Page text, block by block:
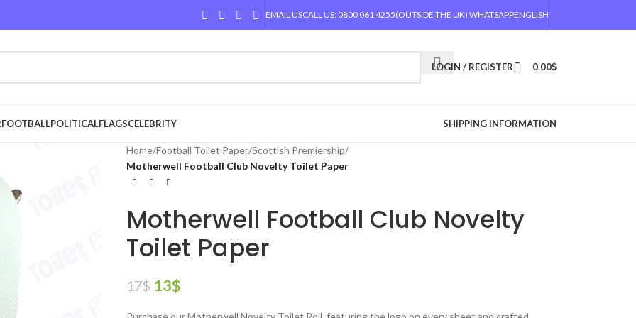
EMAIL USCALL US: 0800 061 4255(OUTSIDE THE UK) WHATSAPPENGLISH
LOGIN / REGISTER 0.00$
FOOTBALLPOLITICALFLAGSCELEBRITY SHIPPING INFORMATION
Home/Football Toilet Paper/Scottish Premiership/
Motherwell Football Club Novelty Toilet Paper
Motherwell Football Club Novelty
Toilet Paper
17$ 13$